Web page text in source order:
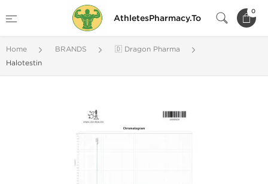
AthletesPharmacy.To
0
Home BRANDS
🇩 Dragon Pharma
Halotestin